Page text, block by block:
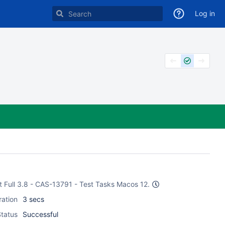
Log in
3.8 - CAS-13791 - Test Tasks Macos 12.
3 secs
Successful